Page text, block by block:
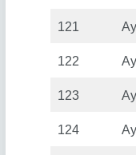
121
122
123
124